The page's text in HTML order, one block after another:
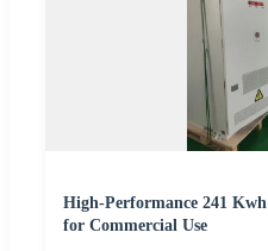
High-Performance 241
for Commercial Use